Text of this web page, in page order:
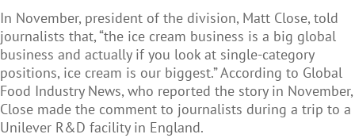
In November, president of the division, Matt Close, told
journalists that, “the ice cream business is a big global
business and actually if you look at single-category
positions, ice cream is our biggest.” According to Global
Food Industry News, who reported the story in November,
Close made the comment to journalists during a trip to a
Unilever R&D facility in England.